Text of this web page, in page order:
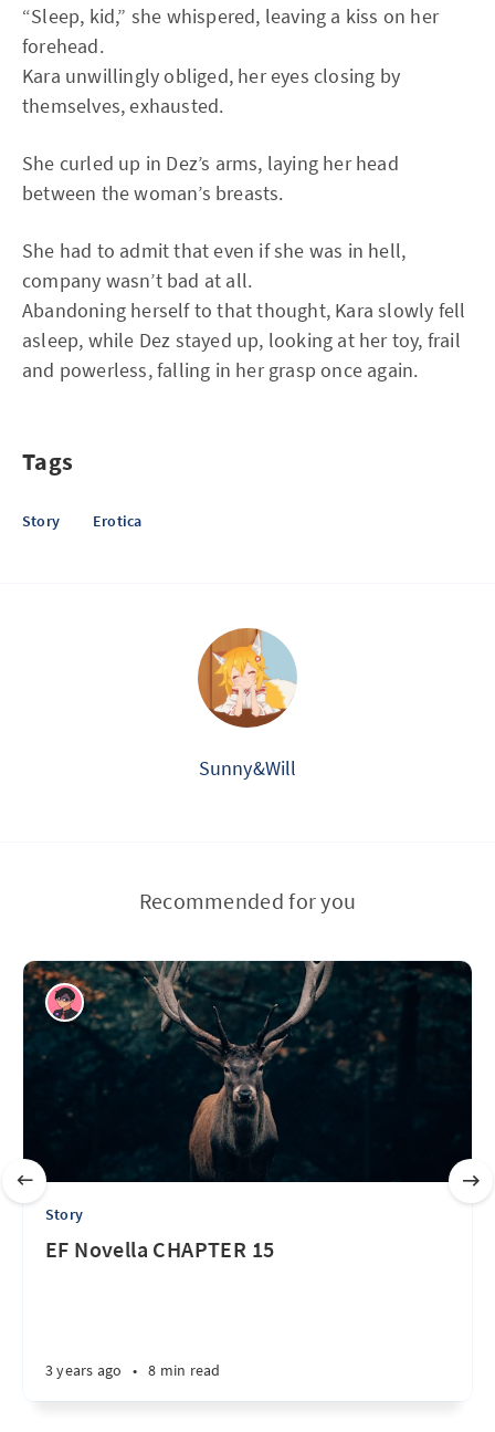
“Sleep, kid,” she whispered, leaving a kiss on her
forehead.
Kara unwillingly obliged, her eyes closing by
themselves, exhausted.
She curled up in Dez’s arms, laying her head
between the woman’s breasts.
She had to admit that even if she was in hell,
company wasn’t bad at all.
Abandoning herself to that thought, Kara slowly fell
asleep, while Dez stayed up, looking at her toy, frail
and powerless, falling in her grasp once again.
Tags
Story Erotica
Sunny&Will
Recommended for you
Story
EF Novella CHAPTER 15
3 years ago • 8 min read